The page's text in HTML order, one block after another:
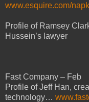
www.esquire.com/
Profile of Ramsey
Hussein’s lawyer
Fast Company – Feb
Profile of Jeff Han,
technology…